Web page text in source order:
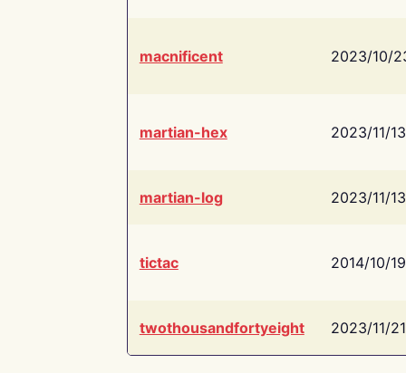
macnificent 2023/10/
martian-hex 2023/11/13
martian-log 2023/11/13
tictac 2014/10/19
twothousandfortyeight 2023/11/21